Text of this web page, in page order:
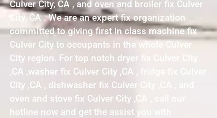
Culver City, CA , and oven and broiler fix Culver
City, CA . We are an expert fix organization
committed to giving first in class machine fix
Culver City to occupants in the whole Culver
City region. For top notch dryer fix Culver City
,CA ,washer fix Culver City ,CA , fridge fix Culver
City ,CA , dishwasher fix Culver City ,CA , and
oven and stove fix Culver City ,CA , call our
hotline now and get the assist you with